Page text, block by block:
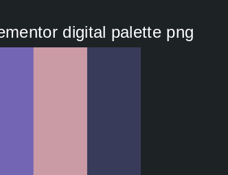
digital palette png